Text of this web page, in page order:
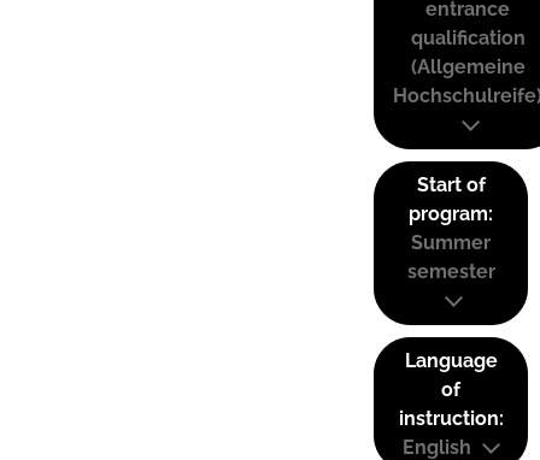
entrance
qualification
(Allgemeine
Start of
program:
Summer
semester
Language
of
instruction:
English